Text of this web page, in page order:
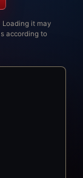
it may
according to